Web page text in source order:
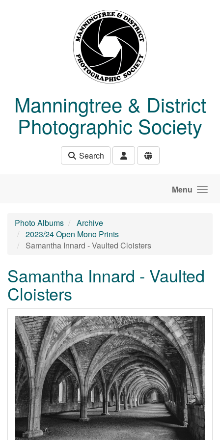
Manningtree & District
Photographic Society
Search
Menu
Photo Albums
Archive
2023/24 Open Mono Prints
Samantha Innard - Vaulted Cloisters
Samantha Innard - Vaulted
Cloisters